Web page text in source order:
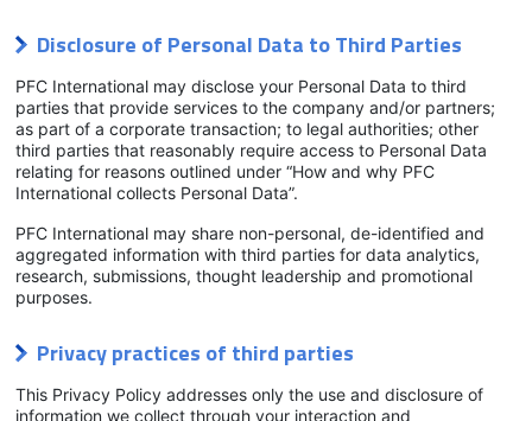
Disclosure of Personal Data to Third Parties
PFC International may disclose your Personal Data to third
parties that provide services to the company and/or partners;
as part of a corporate transaction; to legal authorities; other
third parties that reasonably require access to Personal Data
relating for reasons outlined under “How and why PFC
International collects Personal Data”.
PFC International may share non-personal, de-identified and
aggregated information with third parties for data analytics,
research, submissions, thought leadership and promotional
purposes.
Privacy practices of third parties
This Privacy Policy addresses only the use and disclosure of
information we collect through your interaction and